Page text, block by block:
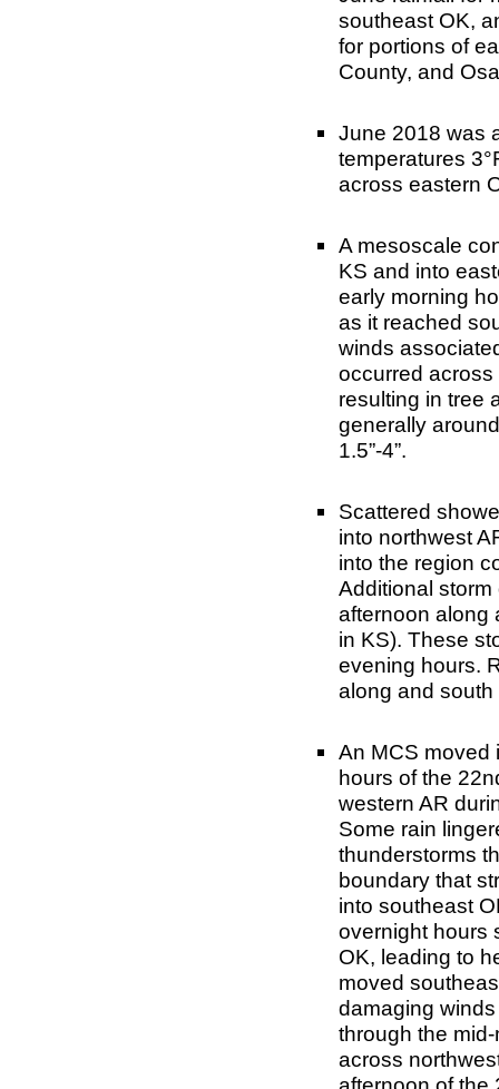
southeast OK,
for portions of
County, and
June 2018 was
temperatures
across eastern
A mesoscale
KS and into
early morning
as it reached
winds
occurred
resulting in tree
generally
1.5”-4”.
Scattered
into northwest
into the region
Additional
afternoon along
in KS). These
evening hours.
along and south
An MCS moved
hours of the
western AR
Some rain
thunderstorms
boundary that
into southeast
overnight hours
OK, leading to
moved
damaging
through the
across